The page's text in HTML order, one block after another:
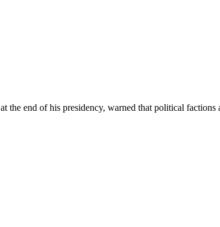
the end of his presidency, warned that political